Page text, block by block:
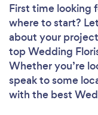
First time looking
where to start?
about your
top Wedding
Whether you’re
speak to some
with the best